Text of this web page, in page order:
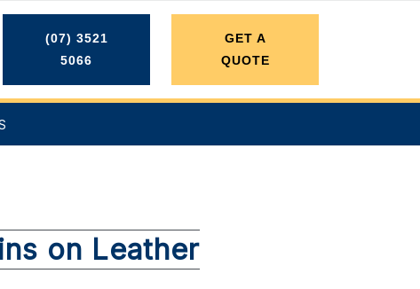
(07) 3521
5066
GET A
QUOTE
on Leather